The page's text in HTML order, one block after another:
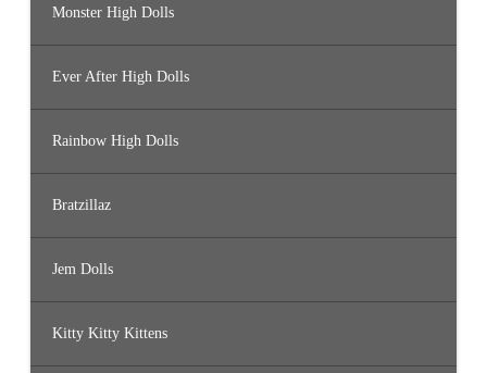
Monster High Dolls
Ever After High Dolls
Rainbow High Dolls
Bratzillaz
Jem Dolls
Kitty Kitty Kittens